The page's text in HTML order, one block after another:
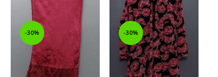
-30% -30%